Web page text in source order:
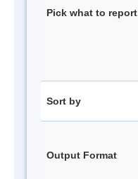
Pick what to report
Sort by
Output Format